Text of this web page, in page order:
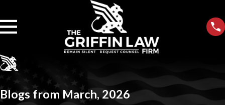
Blogs from March, 2026